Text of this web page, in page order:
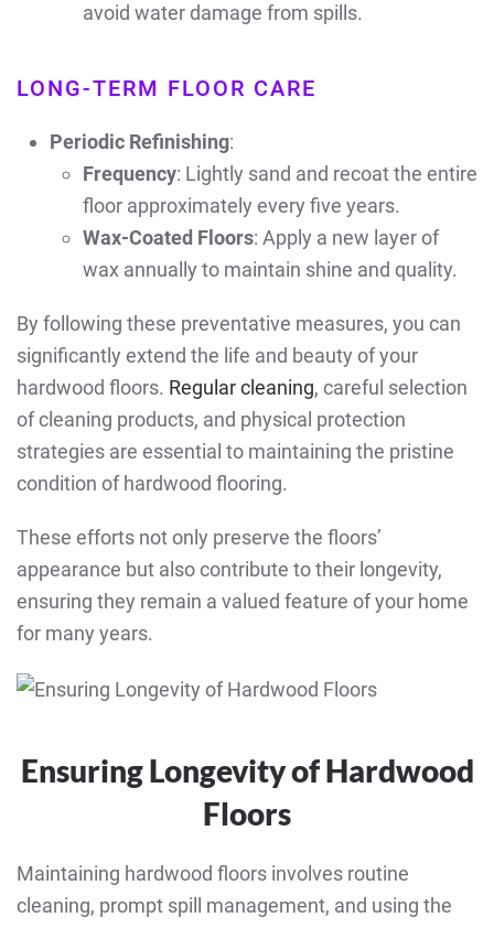
avoid water damage from spills.
LONG-TERM FLOOR CARE
Periodic Refinishing:
Frequency: Lightly sand and recoat the entire
floor approximately every five years.
Wax-Coated Floors: Apply a new layer of
wax annually to maintain shine and quality.
By following these preventative measures, you can
significantly extend the life and beauty of your
hardwood floors. Regular cleaning, careful selection
of cleaning products, and physical protection
strategies are essential to maintaining the pristine
condition of hardwood flooring.
These efforts not only preserve the floors’
appearance but also contribute to their longevity,
ensuring they remain a valued feature of your home
for many years.
Ensuring Longevity of Hardwood
Floors
Maintaining hardwood floors involves routine
cleaning, prompt spill management, and using the